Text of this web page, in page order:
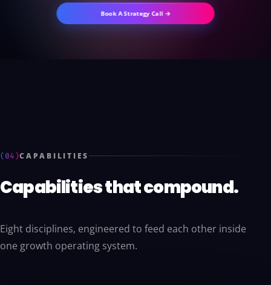
Book A Strategy Call →
(04)CAPABILITIES
Capabilities that compound.
Eight disciplines, engineered to feed each other inside
one growth operating system.